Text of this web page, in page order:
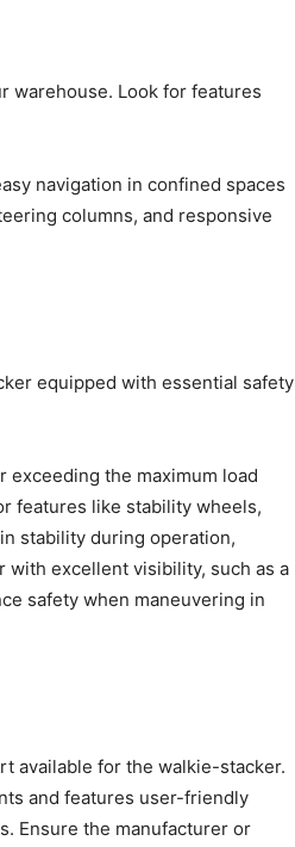
warehouse. Look for features
navigation in confined spaces
columns, and responsive
equipped with essential safety
exceeding the maximum load
features like stability wheels,
stability during operation,
excellent visibility, such as a
safety when maneuvering in
available for the walkie-stacker.
and features user-friendly
Ensure the manufacturer or